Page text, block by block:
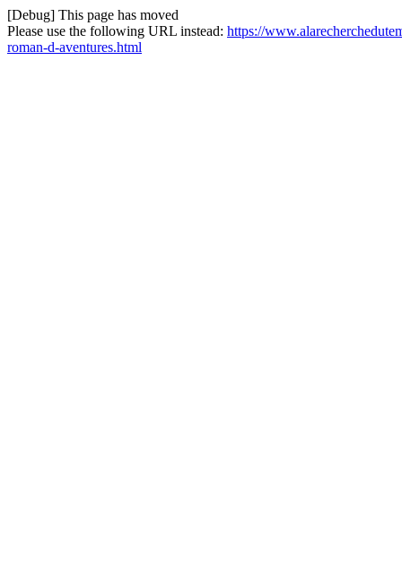
[Debug] This page has moved
Please use the following URL instead: https://
roman-d-aventures.html